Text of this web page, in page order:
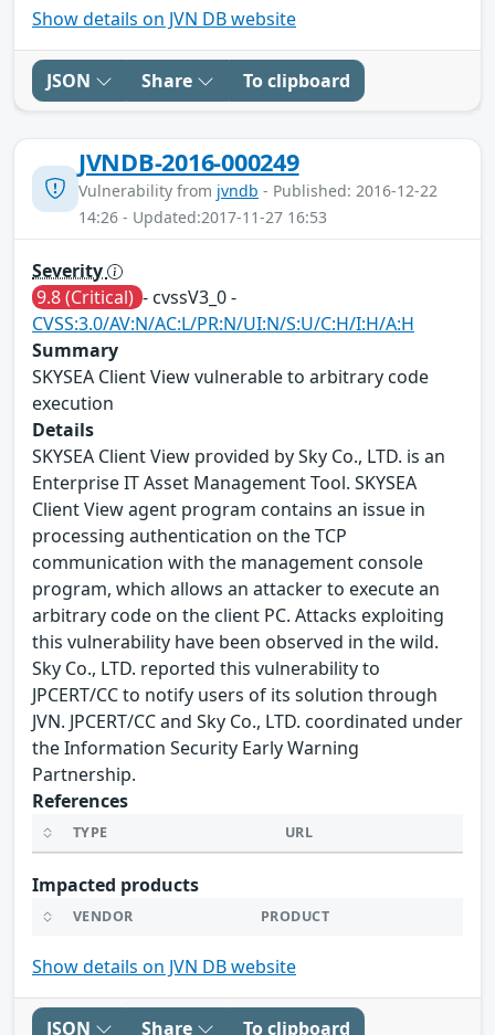
Show details on JVN DB website
JSON Share To clipboard
JVNDB-2016-000249
Vulnerability from jvndb - Published: 2016-12-22
14:26 - Updated:2017-11-27 16:53
Severity
9.8 (Critical) - cvssV3_0 -
CVSS:3.0/AV:N/AC:L/PR:N/UI:N/S:U/C:H/I:H/A:H
Summary
SKYSEA Client View vulnerable to arbitrary code
execution
Details
SKYSEA Client View provided by Sky Co., LTD. is an
Enterprise IT Asset Management Tool. SKYSEA
Client View agent program contains an issue in
processing authentication on the TCP
communication with the management console
program, which allows an attacker to execute an
arbitrary code on the client PC. Attacks exploiting
this vulnerability have been observed in the wild.
Sky Co., LTD. reported this vulnerability to
JPCERT/CC to notify users of its solution through
JVN. JPCERT/CC and Sky Co., LTD. coordinated under
the Information Security Early Warning
Partnership.
References
TYPE URL
Impacted products
VENDOR PRODUCT
Show details on JVN DB website
JSON Share To clipboard